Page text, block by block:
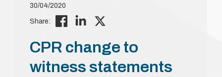
30/04/2020
Share:
CPR change to
witness statements